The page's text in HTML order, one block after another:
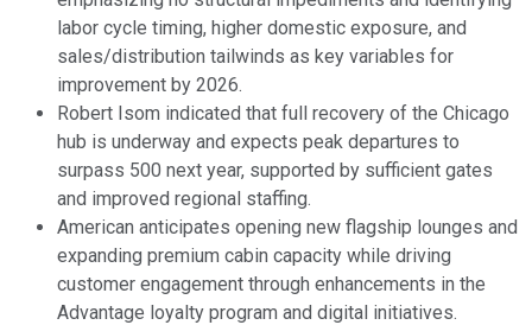
labor cycle timing, higher domestic exposure, and
sales/distribution tailwinds as key variables for
improvement by 2026.
Robert Isom indicated that full recovery of the Chicago
hub is underway and expects peak departures to
surpass 500 next year, supported by sufficient gates
and improved regional staffing.
American anticipates opening new flagship lounges and
expanding premium cabin capacity while driving
customer engagement through enhancements in the
Advantage loyalty program and digital initiatives.